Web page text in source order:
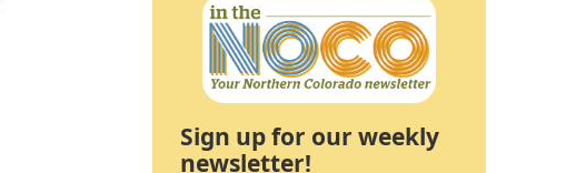
Sign up for our weekly
newsletter!